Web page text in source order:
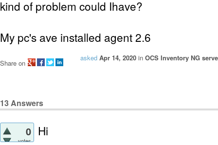
kind of problem could Ihave?
My pc's ave installed agent 2.6
asked Apr 14, 2020 in OCS Inventory NG
Share on
13Answers
0
votes
Hi